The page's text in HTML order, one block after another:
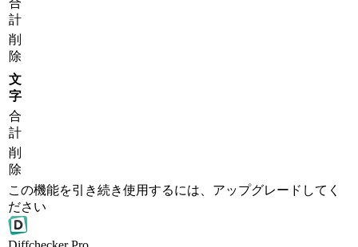
合
計
削
除
文
字
合
計
削
除
この機能を引き続き使用するには、アップグレードしてく
ださい